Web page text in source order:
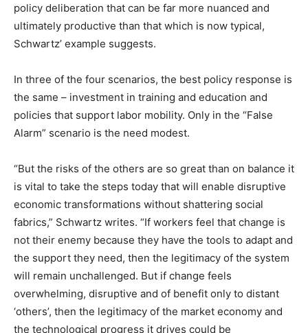
policy deliberation that can be far more nuanced and
ultimately productive than that which is now typical,
Schwartz’ example suggests.
In three of the four scenarios, the best policy response is
the same – investment in training and education and
policies that support labor mobility. Only in the “False
Alarm” scenario is the need modest.
“But the risks of the others are so great than on balance it
is vital to take the steps today that will enable disruptive
economic transformations without shattering social
fabrics,” Schwartz writes. “If workers feel that change is
not their enemy because they have the tools to adapt and
the support they need, then the legitimacy of the system
will remain unchallenged. But if change feels
overwhelming, disruptive and of benefit only to distant
‘others’, then the legitimacy of the market economy and
the technological progress it drives could be